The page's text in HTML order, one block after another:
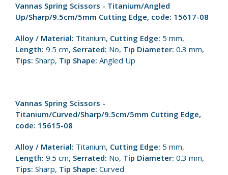
Vannas Spring Scissors - Titanium/Angled
Up/Sharp/9.5cm/5mm Cutting Edge, code: 15617-08
Alloy / Material: Titanium, Cutting Edge: 5 mm,
Length: 9.5 cm, Serrated: No, Tip Diameter: 0.3 mm,
Tips: Sharp, Tip Shape: Angled Up
Vannas Spring Scissors -
Titanium/Curved/Sharp/9.5cm/5mm Cutting Edge,
code: 15615-08
Alloy / Material: Titanium, Cutting Edge: 5 mm,
Length: 9.5 cm, Serrated: No, Tip Diameter: 0.3 mm,
Tips: Sharp, Tip Shape: Curved